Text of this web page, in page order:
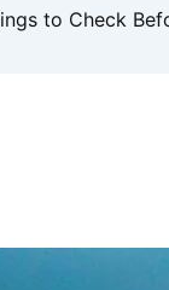
to Check